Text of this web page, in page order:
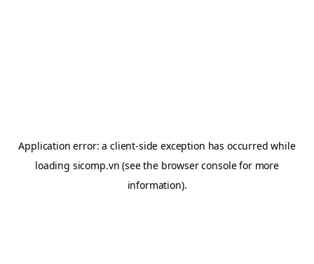
Application error: aclient-side exception has occurred while
loading sicomp.vn (see the browser consolefor more
information).